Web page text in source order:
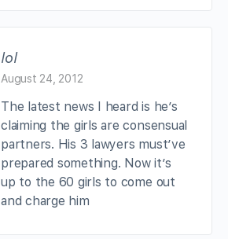
lol
August 24, 2012
The latest news I heard is he’s
claiming the girls are consensual
partners. His 3 lawyers must’ve
prepared something. Now it’s
up to the 60 girls to come out
and charge him